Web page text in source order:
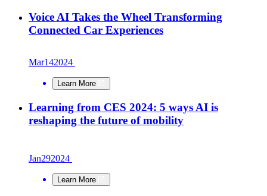
Voice AI Takes the Wheel Transforming
Connected Car Experiences
Mar142024
Learn More
Learning from CES 2024: 5 ways AI is
reshaping the future of mobility
Jan292024
Learn More